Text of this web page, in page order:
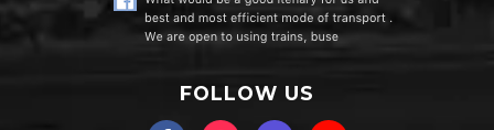
FOLLOW US